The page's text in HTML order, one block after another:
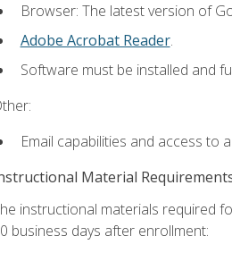
Browser: The latest version of
Adobe Acrobat Reader.
Software must be installed and
Email capabilities and access to
Material
instructional materials required
business days after enrollment: